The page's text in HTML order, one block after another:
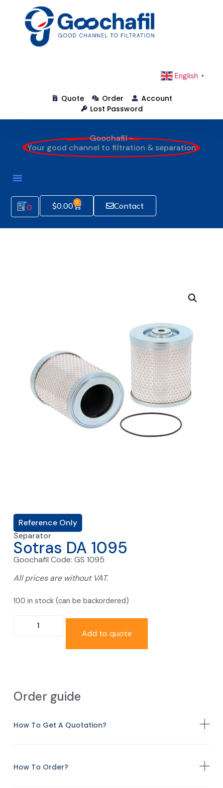
English ▼
Quote Order
Account
Lost Password
Goochafil -
Your good channel to filtration & separation
0 $0.00 0 Contact
Reference Only
Separator
Sotras DA 1095
Goochafil Code: GS 1095
All prices are without VAT.
100 in stock (can be backordered)
Add to quote
Order guide
How To Get A Quotation?
How To Order?